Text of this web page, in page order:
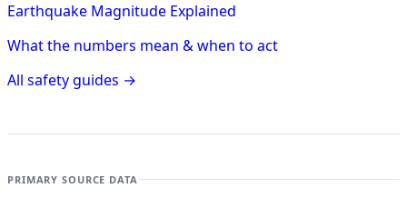
Earthquake Magnitude Explained
What the numbers mean & when to act
All safety guides →
PRIMARY SOURCE DATA